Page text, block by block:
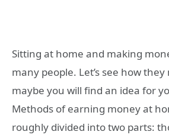
Sitting at home and making
many people. Let’s see how
maybe you will find an idea for
Methods of earning money at
roughly divided into two parts: